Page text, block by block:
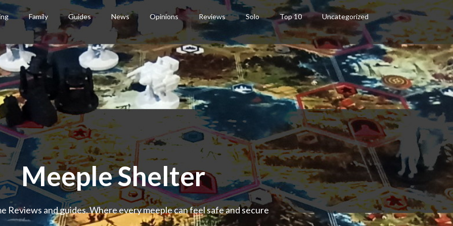
Family Guides News Opinions Reviews Solo Top 10 Uncategorized
Meeple Shelter
Reviews and guides. Where every meeple can feel safe and secure